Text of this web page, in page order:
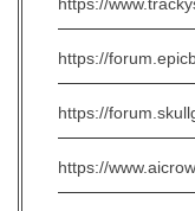
https://
https://
https://